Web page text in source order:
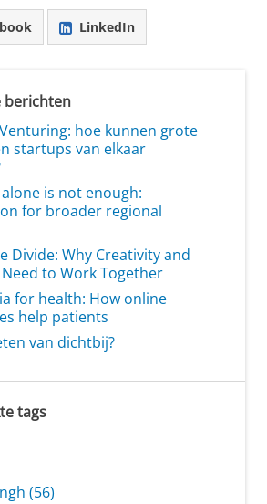
LinkedIn
berichten
hoe kunnen grote
startups van elkaar
is not enough:
for broader regional
Divide: Why Creativity and
to Work Together
for health: How online
help patients
van dichtbij?
tags
(56)